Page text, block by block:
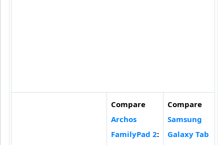
Compare
Archos
FamilyPad 2:
Compare
Samsung
Galaxy Tab